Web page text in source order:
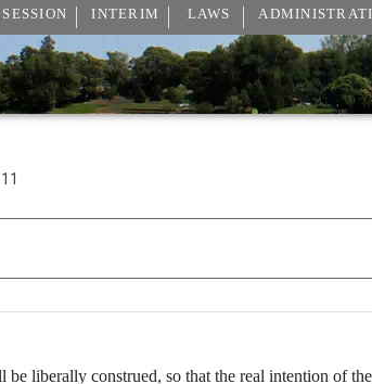
SESSION INTERIM LAWS
11
liberally construed, so that the real intention of